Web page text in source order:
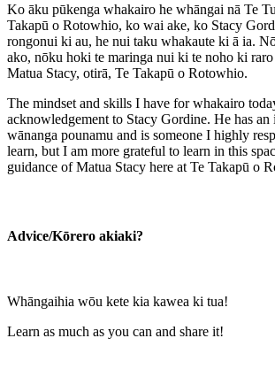
Ko āku pūkenga whakairo he whāngai nā Te
Takapū o Rotowhio, ko wai ake, ko Stacy
rongonui ki au, he nui taku whakaute ki ā ia.
ako, nōku hoki te maringa nui ki te noho ki raro
Matua Stacy, otirā, Te Takapū o Rotowhio.
The mindset and skills I have for whakairo
acknowledgement to Stacy Gordine. He has
wānanga pounamu and is someone I highly
learn, but I am more grateful to learn in this
guidance of Matua Stacy here at Te Takapū o
Advice/Kōrero akiaki?
Whāngaihia wōu kete kia kawea ki tua!
Learn as much as you can and share it!